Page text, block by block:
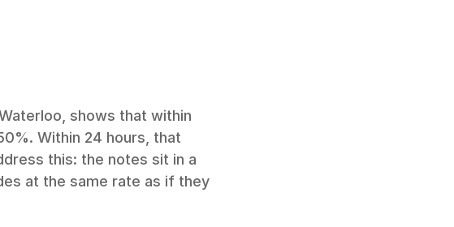
shows that within
Within 24 hours, that
this: the notes sit in a
at the same rate as if they